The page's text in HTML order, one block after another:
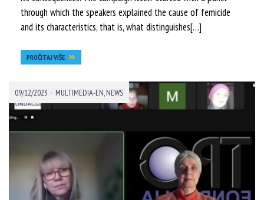
through which the speakers explained the cause of femicide
and its characteristics, that is, what distinguishes[…]
PROČITAJ VIŠE
09/12/2023 - MULTIMEDIA-EN,NEWS